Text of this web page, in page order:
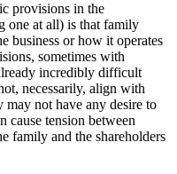
provisions in the
one at all) is that family
business or how it operates
sometimes with
incredibly difficult
necessarily, align with
may not have any desire to
cause tension between
family and the shareholders